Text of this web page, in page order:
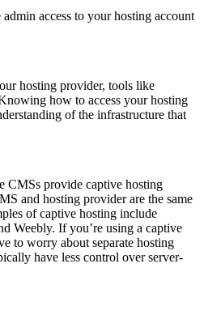
access to your hosting account
hosting provider, tools like
how to access your hosting
of the infrastructure that
CMSs provide captive hosting
and hosting provider are the same
of captive hosting include
Weebly. If you’re using a captive
to worry about separate hosting
have less control over server-